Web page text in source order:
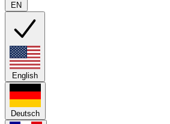
EN
English
Deutsch